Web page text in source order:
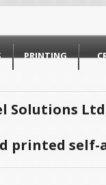
PRINTING
Solutions
printed self-